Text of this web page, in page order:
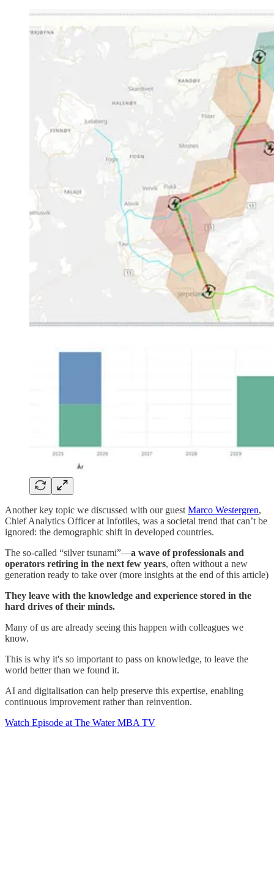
Another key topic we discussed with our guest Marco Westergren,
Chief Analytics Officer at Infotiles, was a societal trend that can’t be
ignored: the demographic shift in developed countries.
The so-called “silver tsunami”—a wave of professionals and
operators retiring in the next few years, often without a new
generation ready to take over (more insights at the end of this article)
They leave with the knowledge and experience stored in the
hard drives of their minds.
Many of us are already seeing this happen with colleagues we
know.
This is why it's so important to pass on knowledge, to leave the
world better than we found it.
AI and digitalisation can help preserve this expertise, enabling
continuous improvement rather than reinvention.
Watch Episode at The Water MBA TV